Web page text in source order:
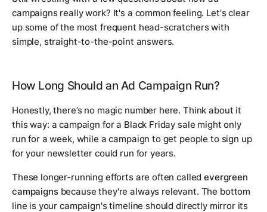
campaigns really work? It's a common feeling. Let's clear
up some of the most frequent head-scratchers with
simple, straight-to-the-point answers.
How Long Should an Ad Campaign Run?
Honestly, there’s no magic number here. Think about it
this way: a campaign for a Black Friday sale might only
run for a week, while a campaign to get people to sign up
for your newsletter could run for years.
These longer-running efforts are often calledevergreen
campaignsbecause they're always relevant. The bottom
line is your campaign's timeline should directly mirror its